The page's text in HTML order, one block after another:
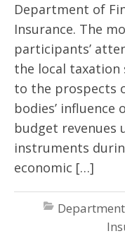
Department of
Insurance. The
participants’
the local taxation
to the prospects
bodies’
budget revenues
instruments
economic […]